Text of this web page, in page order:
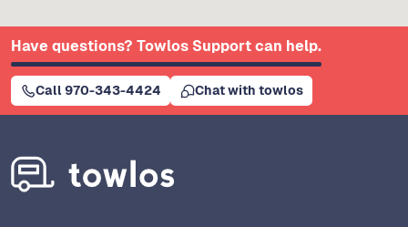
Have questions? Towlos Support can help.
Call 970-343-4424 Chat with towlos